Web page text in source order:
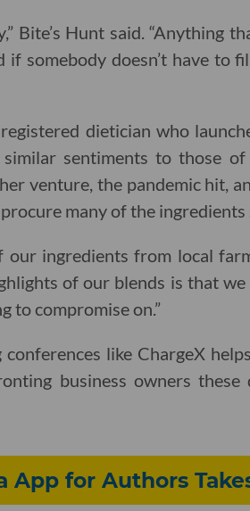
Bite’s Hunt said. “Anything
if somebody doesn’t have to
dietician who
sentiments to those of
venture, the pandemic hit,
many of the ingredients
ingredients from local
of our blends is that
to compromise on.”
like ChargeX
business owners these
App for Authors